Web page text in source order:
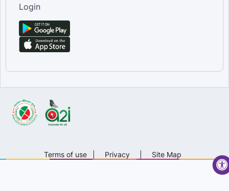
Login
Terms of use Privacy Site Map